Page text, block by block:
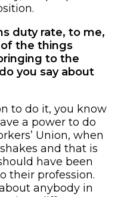
duty rate, to me,
of the things
to the
you say about
to do it, you know
a power to do
Union, when
and that is
have been
their profession.
anybody in